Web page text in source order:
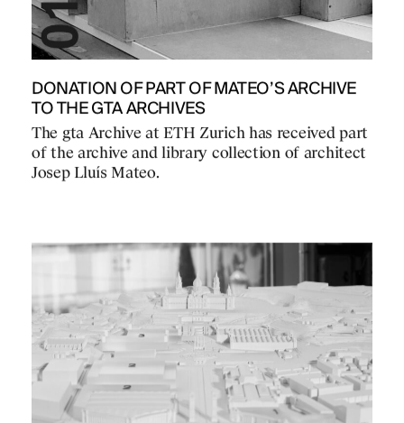
DONATION OF PART OF MATEO’S ARCHIVE
TO THE GTA ARCHIVES
The gta Archive at ETH Zurich has received part
of the archive and library collection of architect
Josep Lluís Mateo.